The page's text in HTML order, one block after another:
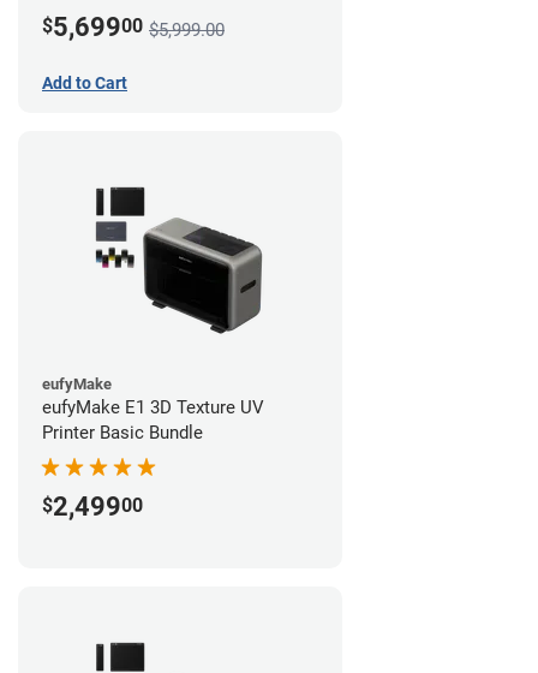
$5,69900 $5,999.00
Add to Cart
eufyMake
eufyMake E1 3D Texture UV
Printer Basic Bundle
$2,49900